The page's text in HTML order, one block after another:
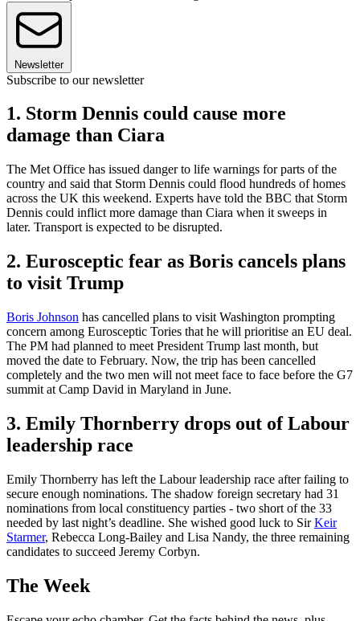
Newsletter
Subscribe to our newsletter
1. Storm Dennis could cause more
damage than Ciara
The Met Office has issued danger to life warnings for parts of the
country and said that Storm Dennis could flood hundreds of homes
across the UK this weekend. Experts have told the BBC that Storm
Dennis could inflict more damage than Ciara when it sweeps in
later. Transport is expected to be disrupted.
2. Eurosceptic fear as Boris cancels plans
to visit Trump
Boris Johnson has cancelled plans to visit Washington prompting
concern among Eurosceptic Tories that he will prioritise an EU deal.
The PM had planned to meet President Trump last month, but
moved the date to February. Now, the trip has been cancelled
completely and the two men will not meet face to face before the G7
summit at Camp David in Maryland in June.
3. Emily Thornberry drops out of Labour
leadership race
Emily Thornberry has left the Labour leadership race after failing to
secure enough nominations. The shadow foreign secretary had 31
nominations from local constituency parties - two short of the 33
needed by last night’s deadline. She wished good luck to SirKeir
Starmer, Rebecca Long-Bailey and Lisa Nandy, the three remaining
candidates to succeed Jeremy Corbyn.
The Week